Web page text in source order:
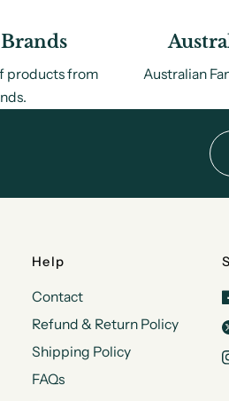
products from
Australian
Help
Contact
Refund & Return Policy
Shipping Policy
FAQs